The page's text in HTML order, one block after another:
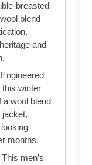
breasted
blend
and
this winter
a wool blend
jacket,
months.
men’s